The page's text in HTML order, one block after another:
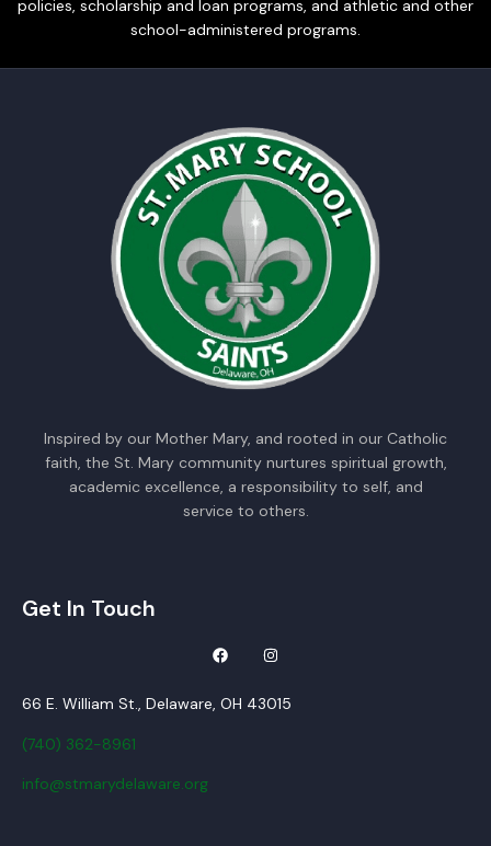
policies, scholarship and loan programs, and athletic and other
school-administered programs.
Inspired by our Mother Mary, and rooted in our Catholic
faith, the St. Mary community nurtures spiritual growth,
academic excellence, a responsibility to self, and
service to others.
Get In Touch
66 E. William St., Delaware, OH 43015
(740) 362-8961
info@stmarydelaware.org